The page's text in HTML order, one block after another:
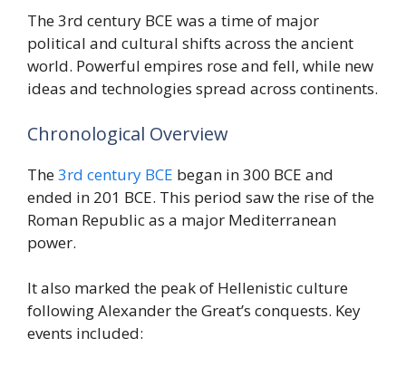
The 3rd century BCE was a time of major
political and cultural shifts across the ancient
world. Powerful empires rose and fell, while new
ideas and technologies spread across continents.
Chronological Overview
The3rd century BCE began in 300 BCE and
ended in 201 BCE. This period saw the rise of the
Roman Republic as a major Mediterranean
power.
It also marked the peak of Hellenistic culture
following Alexander the Great’s conquests. Key
events included: